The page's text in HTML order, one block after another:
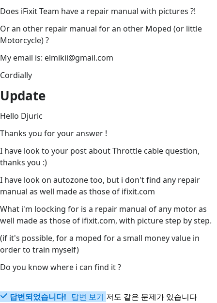
Does iFixit Team have a repair manual with pictures ?!
Or an other repair manual for an other Moped (or little
Motorcycle) ?
My email is: elmikii@gmail.com
Cordially
Update
Hello Djuric
Thanks you for your answer !
I have look to your post about Throttle cable question,
thanks you :)
I have look on autozone too, but i don't find any repair
manual as well made as those of ifixit.com
What i'm loocking for is a repair manual of any motor as
well made as those of ifixit.com, with picture step by step.
(if it's possible, for a moped for a small money value in
order to train myself)
Do you know where i can find it ?
답변되었습니다! 답변 보기 저도 같은 문제가 있습니다